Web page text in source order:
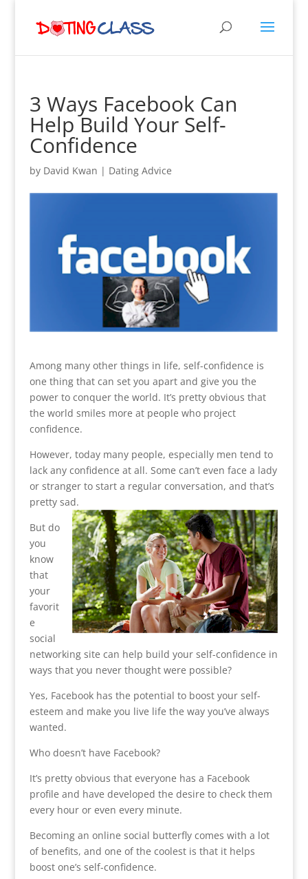
3 Ways Facebook Can
Help Build Your Self-
Confidence
by David Kwan | Dating Advice
Among many other things in life, self-confidence is
one thing that can set you apart and give you the
power to conquer the world. It’s pretty obvious that
the world smiles more at people who project
confidence.
However, today many people, especially men tend to
lack any confidence at all. Some can’t even face a lady
or stranger to start a regular conversation, and that’s
pretty sad.
But do
you
know
that
your
favorit
e
social
networking site can help build your self-confidence in
ways that you never thought were possible?
Yes, Facebook has the potential to boost your self-
esteem and make you live life the way you’ve always
wanted.
Who doesn’t have Facebook?
It’s pretty obvious that everyone has a Facebook
profile and have developed the desire to check them
every hour or even every minute.
Becoming an online social butterfly comes with a lot
of benefits, and one of the coolest is that it helps
boost one’s self-confidence.